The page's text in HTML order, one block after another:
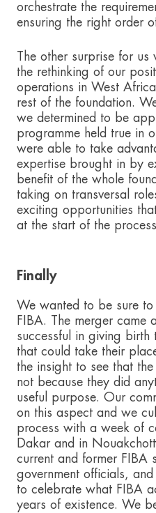
orchestrate the
ensuring the right order
The other surprise for
the rethinking of our
operations in West
rest of the foundation.
we determined to be
programme held true in
were able to take
expertise brought in by
benefit of the whole
taking on transversal
exciting opportunities
at the start of the
Finally
We wanted to be sure
FIBA. The merger came
successful in giving birth
that could take their
the insight to see that
not because they did
useful purpose. Our
on this aspect and we
process with a week of
Dakar and in
current and former FIBA
government officials,
to celebrate what FIBA
years of existence. We